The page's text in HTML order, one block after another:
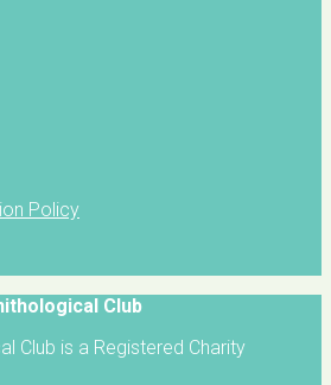
Policy
Club
Club is a Registered Charity